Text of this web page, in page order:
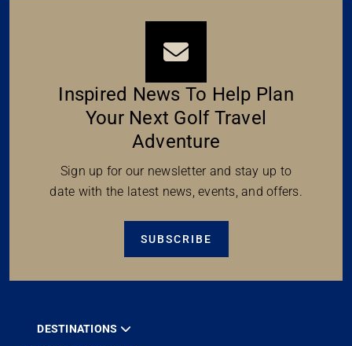
Inspired News To Help Plan
Your Next Golf Travel
Adventure
Sign up for our newsletter and stay up to
date with the latest news, events, and offers.
SUBSCRIBE
DESTINATIONS